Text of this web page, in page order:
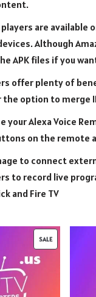
players are
Although
APK files if you
offer plenty of
option to merge
your Alexa Voice
on the remote
to connect
to record live
and Fire TV
SALE